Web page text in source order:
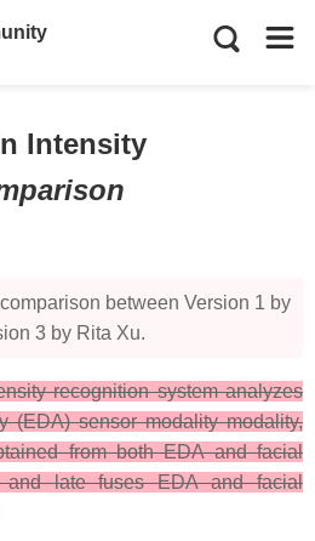
Intensity
between Version 1 by
3 by Rita Xu.
recognition system analyzes
(EDA) sensor modality modality,
from both EDA and facial
and late fuses EDA and facial